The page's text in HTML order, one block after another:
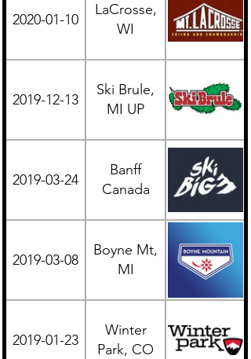
2020-01-10
LaCrosse,
WI
2019-12-13
Ski Brule,
MI UP
2019-03-24
Banff
Canada
2019-03-08
Boyne Mt,
MI
2019-01-23
Winter
Park, CO